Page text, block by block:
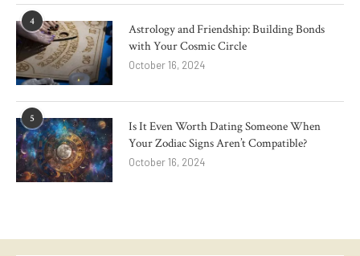
4
Astrology and Friendship: Building Bonds
with Your Cosmic Circle
October 16, 2024
5
Is It Even Worth Dating Someone When
Your Zodiac Signs Aren’t Compatible?
October 16, 2024